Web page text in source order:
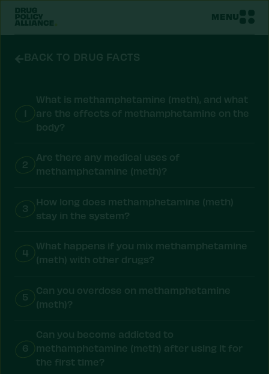
MENU
BACK TO DRUG FACTS
1
What is methamphetamine (meth), and what
are the effects of methamphetamine on the
body?
2
Are there any medical uses of
methamphetamine (meth)?
3
How long does methamphetamine (meth)
stay in the system?
4
What happens if you mix methamphetamine
(meth) with other drugs?
5
Can you overdose on methamphetamine
(meth)?
6
Can you become addicted to
methamphetamine (meth) after using it for
the first time?